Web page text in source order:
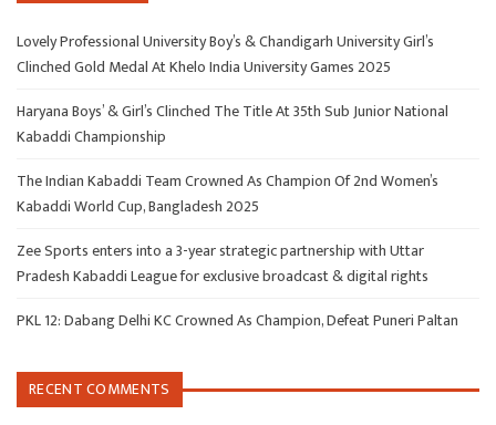
Lovely Professional University Boy’s & Chandigarh University Girl’s
Clinched Gold Medal At Khelo India University Games 2025
Haryana Boys’ & Girl’s Clinched The Title At 35th Sub Junior National
Kabaddi Championship
The Indian Kabaddi Team Crowned As Champion Of 2nd Women’s
Kabaddi World Cup, Bangladesh 2025
Zee Sports enters into a 3-year strategic partnership with Uttar
Pradesh Kabaddi League for exclusive broadcast & digital rights
PKL 12: Dabang Delhi KC Crowned As Champion, Defeat Puneri Paltan
RECENT COMMENTS